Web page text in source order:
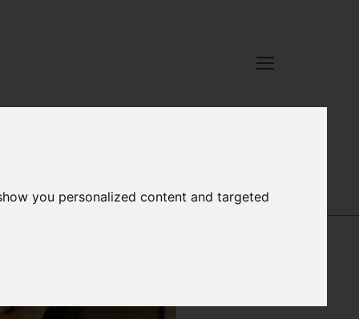
you personalized content and targetedSÍLVIA